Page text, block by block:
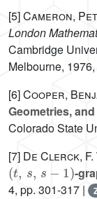
[5]Cameron,
London
Cambridge
Melbourne,
[6]Cooper,
Geometries,
Colorado State
[7] De Clerck, F.
(t,s,s-1)
-
4, pp. 301-317 |